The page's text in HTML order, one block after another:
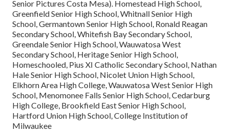
Senior Pictures Costa Mesa). Homestead High School,
Greenfield Senior High School, Whitnall Senior High
School, Germantown Senior High School, Ronald Reagan
Secondary School, Whitefish Bay Secondary School,
Greendale Senior High School, Wauwatosa West
Secondary School, Heritage Senior High School,
Homeschooled, Pius XI Catholic Secondary School, Nathan
Hale Senior High School, Nicolet Union High School,
Elkhorn Area High College, Wauwatosa West Senior High
School, Menomonee Falls Senior High School, Cedarburg
High College, Brookfield East Senior High School,
Hartford Union High School, College Institution of
Milwaukee